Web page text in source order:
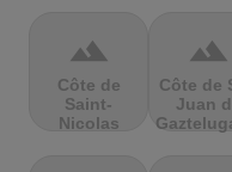
terrain
Côte de
Saint-
Nicolas
terrain
Côte de
Juan